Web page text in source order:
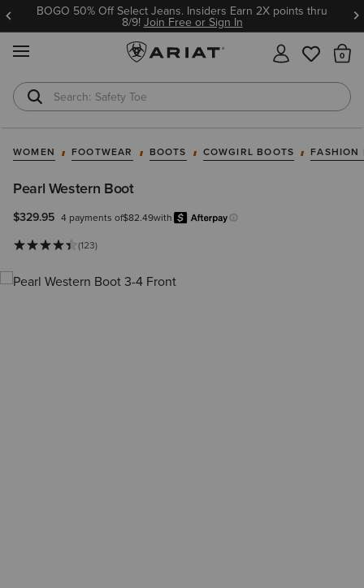
BOGO 50% Off Select Jeans. Insiders Earn 2X points thru
8/9! Join Free or Sign In
Safety Toe
Softshell Jacket
WOMEN FOOTWEAR BOOTS COWGIRL BOOTS FASHION
Pearl Western Boot
$329.95 4 payments of$82.49with
Learn more.
(123)